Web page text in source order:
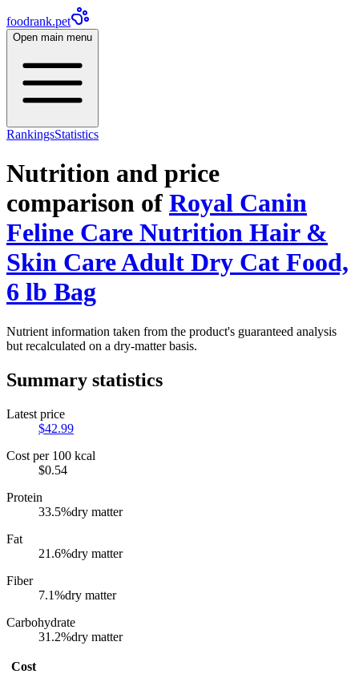
foodrank.pet
Open main menu
RankingsStatistics
Nutrition and price
comparison of Royal Canin
Feline Care Nutrition Hair &
Skin Care Adult Dry Cat Food,
6 lb Bag
Nutrient information taken from the product's guaranteed analysis
but recalculated on a dry-matter basis.
Summary statistics
Latest price
$42.99
Cost per 100 kcal
$0.54
Protein
33.5%dry matter
Fat
21.6%dry matter
Fiber
7.1%dry matter
Carbohydrate
31.2%dry matter
Cost